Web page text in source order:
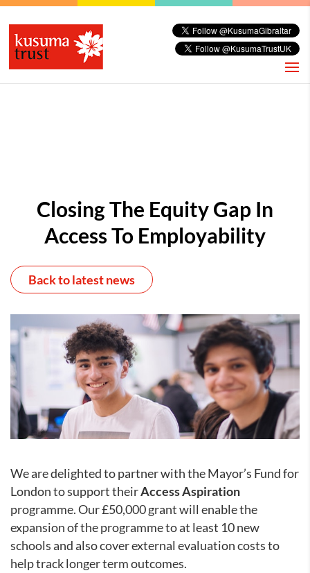
Closing The Equity Gap In
Access To Employability
Back to latest news
We are delighted to partner with the Mayor’s Fund for
London to support theirAccess Aspiration
programme. Our £50,000 grant will enable the
expansion of the programme to at least 10 new
schools and also cover external evaluation costs to
help track longer term outcomes.